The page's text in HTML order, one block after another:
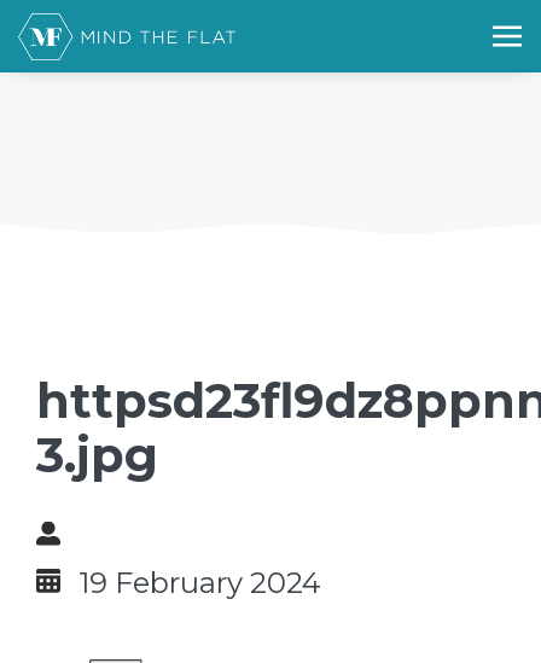
3.jpg
19 February 2024